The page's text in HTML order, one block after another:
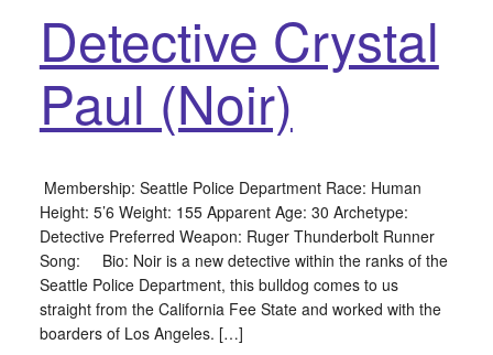
Detective Crystal
Paul (Noir)
Membership: Seattle Police Department Race: Human
Height: 5’6 Weight: 155 Apparent Age: 30 Archetype:
Detective Preferred Weapon: Ruger Thunderbolt Runner
Song: Bio: Noir is a new detective within the ranks of the
Seattle Police Department, this bulldog comes to us
straight from the California Fee State and worked with the
boarders of Los Angeles. […]